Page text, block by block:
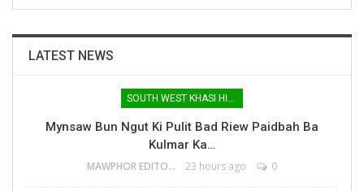
LATEST NEWS
Mynsaw Bun Ngut Ki Pulit Bad Riew Paidbah Ba
Kulmar Ka…
MAWPHOR EDITOR 23 hours ago 0